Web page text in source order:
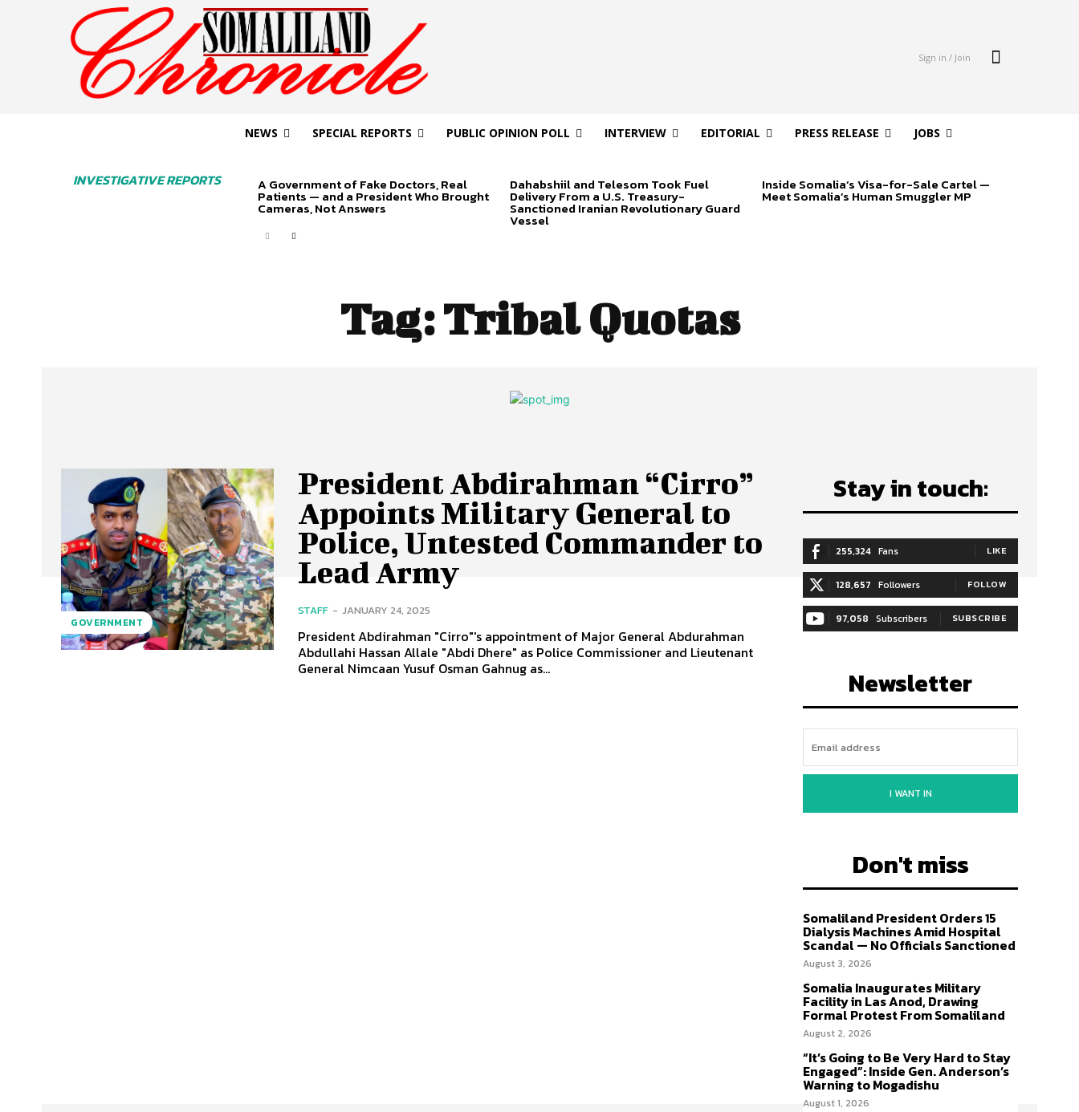
Sign in / Join
INVESTIGATIVE REPORTS
NEWS SPECIAL REPORTS PUBLIC OPINION POLL INTERVIEW EDITORIAL PRESS RELEASE JOBS
A Government of Fake Doctors, Real
Patients — and a President Who Brought
Cameras, Not Answers
Dahabshiil and Telesom Took Fuel
Delivery From a U.S. Treasury-
Sanctioned Iranian Revolutionary Guard
Vessel
Inside Somalia’s Visa-for-Sale Cartel —
Meet Somalia’s Human Smuggler MP
Tag:Tribal Quotas
GOVERNMENT
President Abdirahman “Cirro”
Appoints Military General to
Police, Untested Commander to
Lead Army
STAFF - JANUARY 24, 2025
President Abdirahman "Cirro"'s appointment of Major General Abdurahman
Abdullahi Hassan Allale "Abdi Dhere" as Police Commissioner and Lieutenant
General Nimcaan Yusuf Osman Gahnug as...
Stay in touch:
255,324 Fans LIKE
128,657 Followers FOLLOW
97,058 Subscribers SUBSCRIBE
Newsletter
I WANT IN
Don't miss
Somaliland President Orders 15
Dialysis Machines Amid Hospital
Scandal — No Officials Sanctioned
August 3, 2026
Somalia Inaugurates Military
Facility in Las Anod, Drawing
Formal Protest From Somaliland
August 2, 2026
“It’s Going to Be Very Hard to Stay
Engaged”: Inside Gen. Anderson’s
Warning to Mogadishu
August 1, 2026